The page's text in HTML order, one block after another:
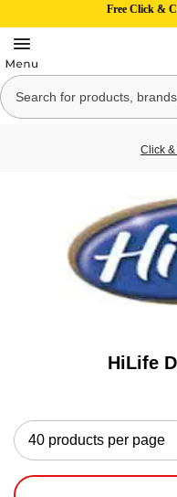
Free Click &
Click
HiLife